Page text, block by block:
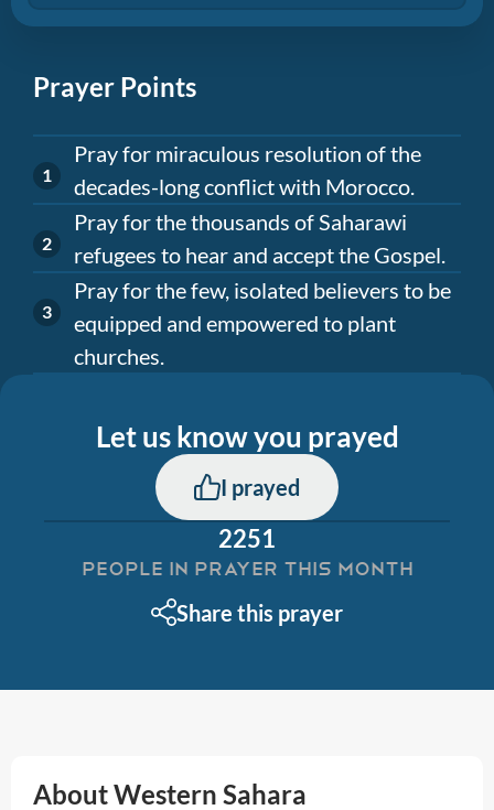
Prayer Points
Pray for miraculous resolution of the
decades-long conflict with Morocco.
Pray for the thousands of Saharawi
refugees to hear and accept the Gospel.
Pray for the few, isolated believers to be
equipped and empowered to plant
churches.
Let us know you prayed
I prayed
2251
PEOPLE IN PRAYER THIS MONTH
Share this prayer
About Western Sahara